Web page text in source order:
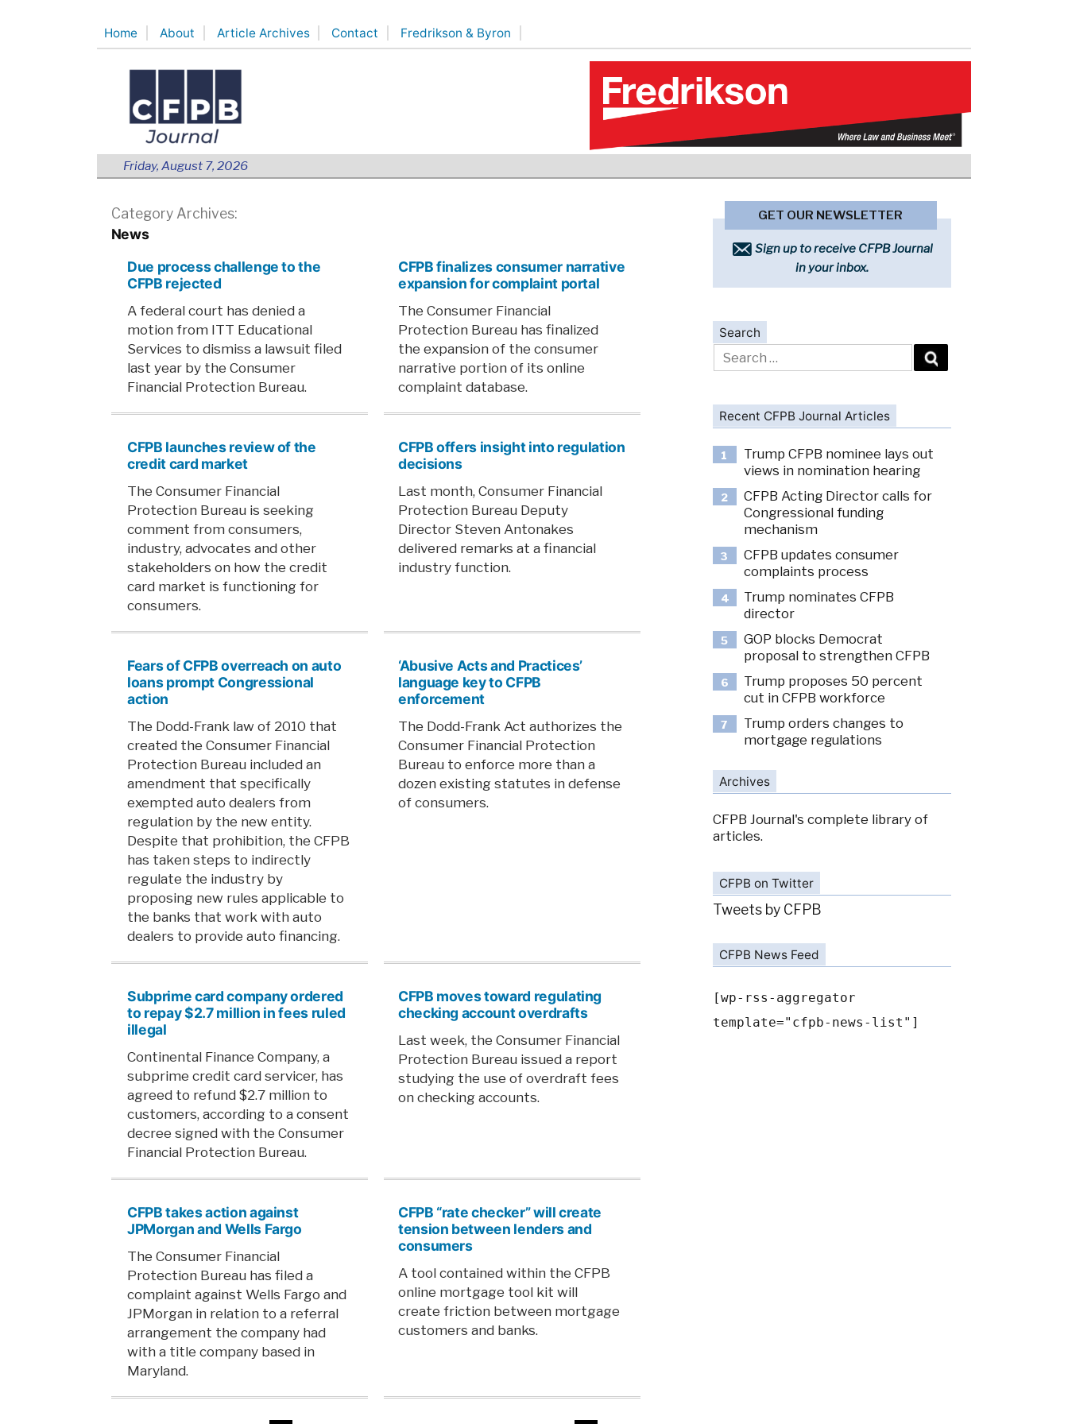
Home About Article Archives Contact Fredrikson & Byron
Friday, August 7, 2026
Category Archives:
News
Due process challenge to the
CFPB rejected
A federal court has denied a
motion from ITT Educational
Services to dismiss a lawsuit filed
last year by the Consumer
Financial Protection Bureau.
CFPB finalizes consumer narrative
expansion for complaint portal
The Consumer Financial
Protection Bureau has finalized
the expansion of the consumer
narrative portion of its online
complaint database.
CFPB launches review of the
credit card market
The Consumer Financial
Protection Bureau is seeking
comment from consumers,
industry, advocates and other
stakeholders on how the credit
card market is functioning for
consumers.
CFPB offers insight into regulation
decisions
Last month, Consumer Financial
Protection Bureau Deputy
Director Steven Antonakes
delivered remarks at a financial
industry function.
Fears of CFPB overreach on auto
loans prompt Congressional
action
The Dodd-Frank law of 2010 that
created the Consumer Financial
Protection Bureau included an
amendment that specifically
exempted auto dealers from
regulation by the new entity.
Despite that prohibition, the CFPB
has taken steps to indirectly
regulate the industry by
proposing new rules applicable to
the banks that work with auto
dealers to provide auto financing.
‘Abusive Acts and Practices’
language key to CFPB
enforcement
The Dodd-Frank Act authorizes the
Consumer Financial Protection
Bureau to enforce more than a
dozen existing statutes in defense
of consumers.
Subprime card company ordered
to repay $2.7 million in fees ruled
illegal
Continental Finance Company, a
subprime credit card servicer, has
agreed to refund $2.7 million to
customers, according to a consent
decree signed with the Consumer
Financial Protection Bureau.
CFPB moves toward regulating
checking account overdrafts
Last week, the Consumer Financial
Protection Bureau issued a report
studying the use of overdraft fees
on checking accounts.
CFPB takes action against
JPMorgan and Wells Fargo
The Consumer Financial
Protection Bureau has filed a
complaint against Wells Fargo and
JPMorgan in relation to a referral
arrangement the company had
with a title company based in
Maryland.
CFPB “rate checker” will create
tension between lenders and
consumers
A tool contained within the CFPB
online mortgage tool kit will
create friction between mortgage
customers and banks.
GET OUR NEWSLETTER
Sign up to receive CFPB Journal
in your inbox.
Search
Search
for:
Recent CFPB Journal Articles
1
Trump CFPB nominee lays out
views in nomination hearing
2
CFPB Acting Director calls for
Congressional funding
mechanism
3
CFPB updates consumer
complaints process
4
Trump nominates CFPB
director
5
GOP blocks Democrat
proposal to strengthen CFPB
6
Trump proposes 50 percent
cut in CFPB workforce
7
Trump orders changes to
mortgage regulations
Archives
CFPB Journal's complete library of
articles.
CFPB on Twitter
Tweets by CFPB
CFPB News Feed
[wp-rss-aggregator
template="cfpb-news-list"]